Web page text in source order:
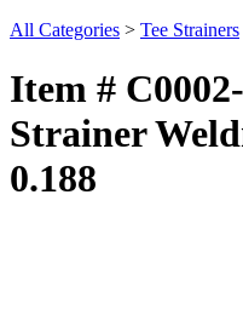
All Categories > Tee Strainers
Item #
Strainer
0.188